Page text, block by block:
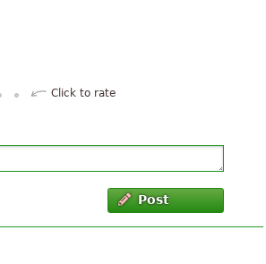
Click to rate
Post